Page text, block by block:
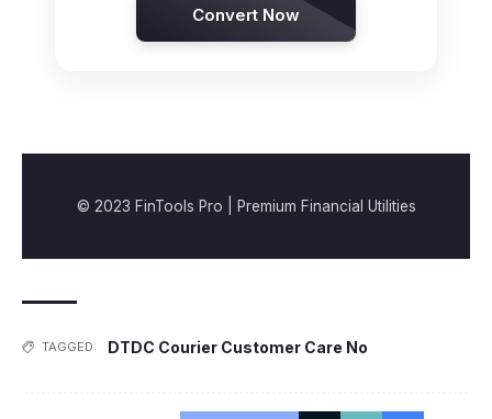
Convert Now
© 2023 FinTools Pro | Premium Financial Utilities
TAGGED: DTDC Courier Customer Care No